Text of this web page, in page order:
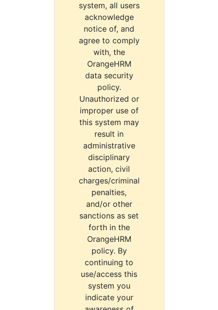
system, all users
acknowledge
notice of, and
agree to comply
with, the
OrangeHRM
data security
policy.
Unauthorized or
improper use of
this system may
result in
administrative
disciplinary
action, civil
charges/criminal
penalties,
and/or other
sanctions as set
forth in the
OrangeHRM
policy. By
continuing to
use/access this
system you
indicate your